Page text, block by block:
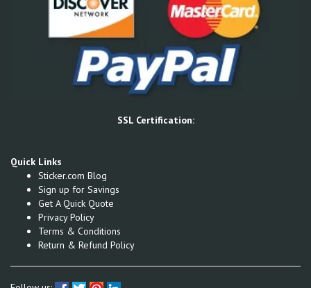
SSL Certification:
Quick Links
Sticker.com Blog
Sign up for Savings
Get A Quick Quote
Privacy Policy
Terms & Conditions
Return & Refund Policy